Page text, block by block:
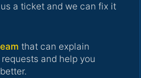
a ticket and we can fix it
that can explain
and help you